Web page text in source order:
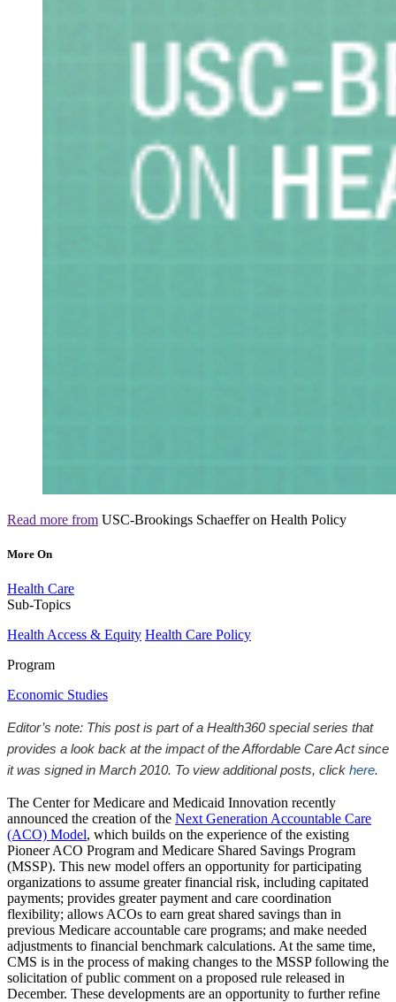
Read more from USC-Brookings Schaeffer on Health Policy
More On
Health Care
Sub-Topics
Health Access & Equity Health Care Policy
Program
Economic Studies
Editor’s note: This post is part of a Health360 special series that
provides a look back at the impact of the Affordable Care Act since
it was signed in March 2010. To view additional posts, click here.
The Center for Medicare and Medicaid Innovation recently
announced the creation of the Next Generation Accountable Care
(ACO) Model, which builds on the experience of the existing
Pioneer ACO Program and Medicare Shared Savings Program
(MSSP). This new model offers an opportunity for participating
organizations to assume greater financial risk, including capitated
payments; provides greater payment and care coordination
flexibility; allows ACOs to earn great shared savings than in
previous Medicare accountable care programs; and make needed
adjustments to financial benchmark calculations. At the same time,
CMS is in the process of making changes to the MSSP following the
solicitation of public comment on a proposed rule released in
December. These developments are an opportunity to further refine